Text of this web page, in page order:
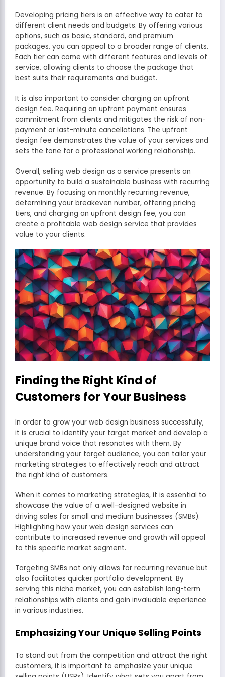
Developing pricing tiers is an effective way to cater to
different client needs and budgets. By offering various
options, such as basic, standard, and premium
packages, you can appeal to a broader range of clients.
Each tier can come with different features and levels of
service, allowing clients to choose the package that
best suits their requirements and budget.
It is also important to consider charging an upfront
design fee. Requiring an upfront payment ensures
commitment from clients and mitigates the risk of non-
payment or last-minute cancellations. The upfront
design fee demonstrates the value of your services and
sets the tone for a professional working relationship.
Overall, selling web design as a service presents an
opportunity to build a sustainable business with recurring
revenue. By focusing on monthly recurring revenue,
determining your breakeven number, offering pricing
tiers, and charging an upfront design fee, you can
create a profitable web design service that provides
value to your clients.
Finding the Right Kind of
Customers for Your Business
In order to grow your web design business successfully,
it is crucial to identify your target market and develop a
unique brand voice that resonates with them. By
understanding your target audience, you can tailor your
marketing strategies to effectively reach and attract
the right kind of customers.
When it comes to marketing strategies, it is essential to
showcase the value of a well-designed website in
driving sales for small and medium businesses (SMBs).
Highlighting how your web design services can
contribute to increased revenue and growth will appeal
to this specific market segment.
Targeting SMBs not only allows for recurring revenue but
also facilitates quicker portfolio development. By
serving this niche market, you can establish long-term
relationships with clients and gain invaluable experience
in various industries.
Emphasizing Your Unique Selling Points
To stand out from the competition and attract the right
customers, it is important to emphasize your unique